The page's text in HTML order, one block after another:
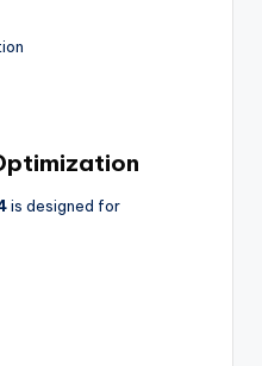
is designed for